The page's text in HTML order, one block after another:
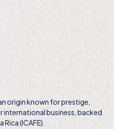
origin known for prestige,
business, backed
(ICAFE).